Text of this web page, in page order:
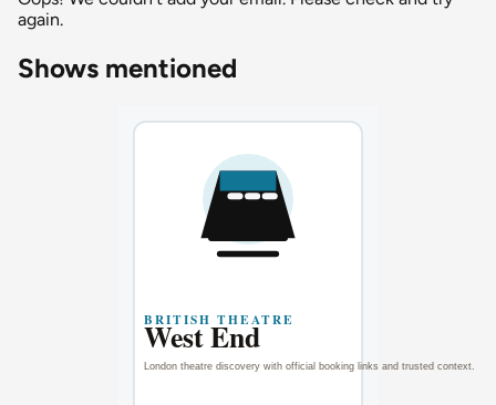
again.
Shows mentioned